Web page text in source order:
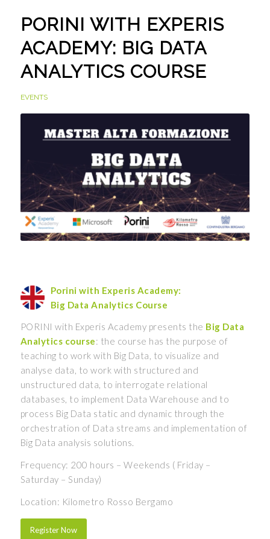
PORINI WITH EXPERIS
ACADEMY: BIG DATA
ANALYTICS COURSE
EVENTS
Porini with Experis Academy:
Big Data Analytics Course
PORINI with Experis Academy presents the Big Data
Analytics course: the course has the purpose of
teaching to work with Big Data, to visualize and
analyse data, to work with structured and
unstructured data, to interrogate relational
databases, to implement Data Warehouse and to
process Big Data static and dynamic through the
orchestration of Data streams and implementation of
Big Data analysis solutions.
Frequency: 200 hours – Weekends ( Friday –
Saturday – Sunday)
Location: Kilometro Rosso Bergamo
Register Now